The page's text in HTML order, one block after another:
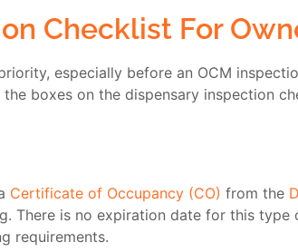
Checklist For
especially before an OCM
boxes on the dispensary inspection
Certificate of Occupancy (CO) from the
There is no expiration date for this
requirements.